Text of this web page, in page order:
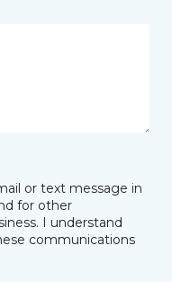
or text message in
for other
I understand
communications